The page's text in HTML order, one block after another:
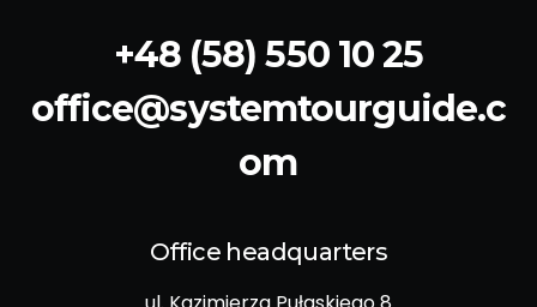
+48 (58) 550 10 25
office@systemtourguide.c
om
Office headquarters